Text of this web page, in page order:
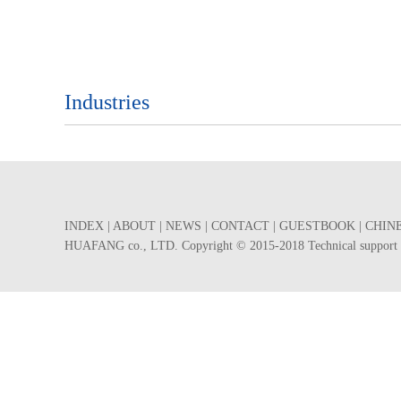
Industries
INDEX ABOUT NEWS CONTACT GUESTBOOK
HUAFANG co., LTD. Copyright © 2015-2018 Technical support